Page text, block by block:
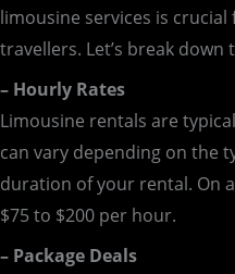
limousine services is
travellers. Let’s break
– Hourly Rates
Limousine rentals are
can vary depending on the
duration of your rental. On
$75 to $200 per hour.
– Package Deals